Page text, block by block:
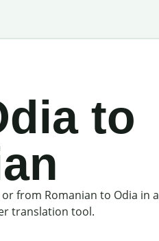
to
from Romanian to Odia in a
translation tool.